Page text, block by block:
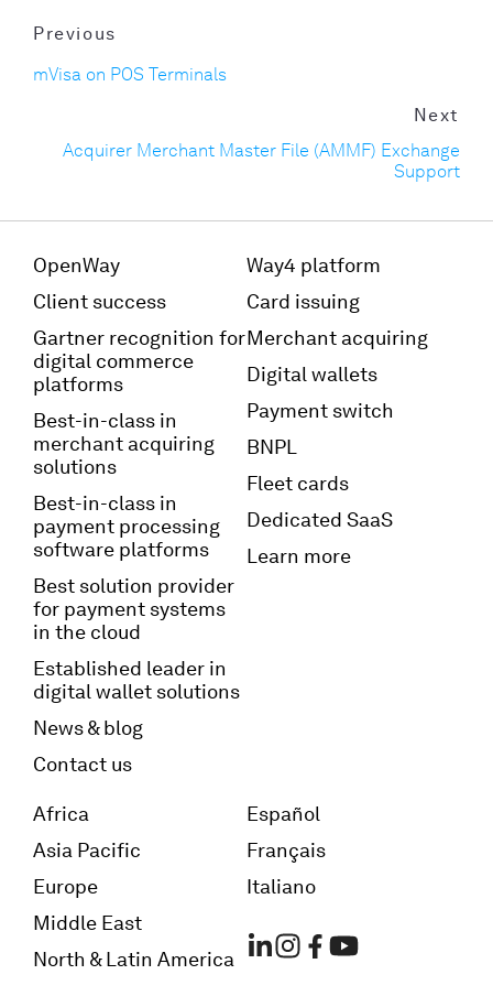
Previous
mVisa on POS Terminals
Next
Acquirer Merchant Master File (AMMF) Exchange
Support
OpenWay
Client success
Gartner recognition for
digital commerce
platforms
Best-in-class in
merchant acquiring
solutions
Best-in-class in
payment processing
software platforms
Best solution provider
for payment systems
in the cloud
Established leader in
digital wallet solutions
News & blog
Contact us
Way4 platform
Card issuing
Merchant acquiring
Digital wallets
Payment switch
BNPL
Fleet cards
Dedicated SaaS
Learn more
Africa
Asia Pacific
Europe
Middle East
North & Latin America
Español
Français
Italiano